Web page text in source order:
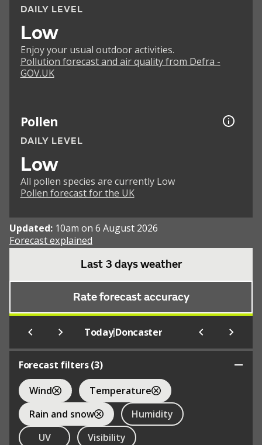
DAILY LEVEL
Low
Enjoy your usual outdoor activities.
Pollution forecast and air quality from Defra -
GOV.UK
Pollen
DAILY LEVEL
Low
All pollen species are currently Low
Pollen forecast for the UK
Updated: 10am on 6 August 2026
Forecast explained
Last 3 days weather
Rate forecast accuracy
Today|Doncaster
Forecast filters (3)
Wind
Temperature
Rain and snow
Humidity
UV
Visibility